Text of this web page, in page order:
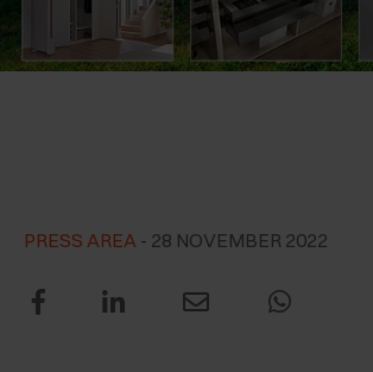
EXCESSORIES - PROTECT
POCKET DOOR SYSTEMS
DAMPERS - EXTERNAL AND TO BE
AWARDS
PRESS AREA - 28 NOVEMBER 2022